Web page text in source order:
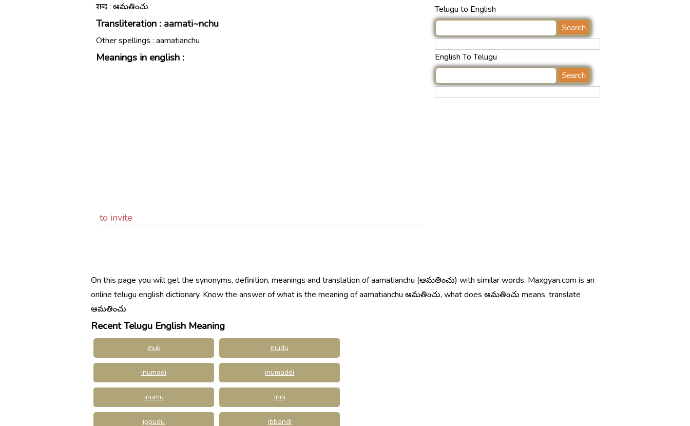
शब्द : ఆమతించు
Transliteration : aamati~nchu
Other spellings : aamatianchu
Meanings in english :
to invite
Telugu to English
English To Telugu
On this page you will get the synonyms, definition, meanings and translation of aamatianchu (ఆమతించు) with similar words. Maxgyan.com is an
online telugu english dictionary. Know the answer of what is the meaning of aamatianchu ఆమతించు, what does ఆమతించు means, translate
ఆమతించు
Recent Telugu English Meaning
inuk inudu
inumadi inumaddi
inumu inni
ippudu ibbandi